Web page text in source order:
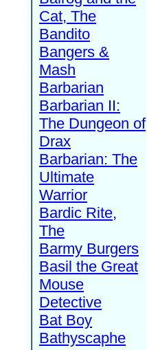
Cat, The
Bandito
Bangers &
Mash
Barbarian
Barbarian II:
The Dungeon of
Drax
Barbarian: The
Ultimate
Warrior
Bardic Rite,
The
Barmy Burgers
Basil the Great
Mouse
Detective
Bat Boy
Bathyscaphe